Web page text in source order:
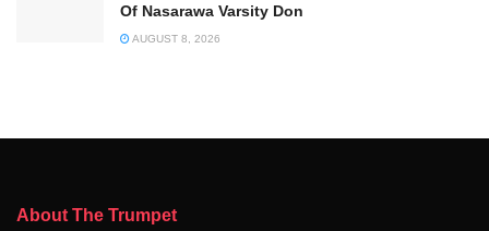
Of Nasarawa Varsity Don
AUGUST 8, 2026
About The Trumpet